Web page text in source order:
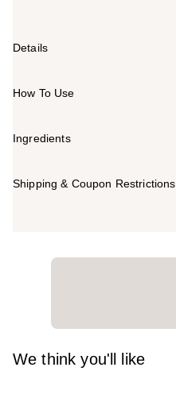
Details
How To Use
Ingredients
Shipping & Coupon Restrictions
We think you'll like